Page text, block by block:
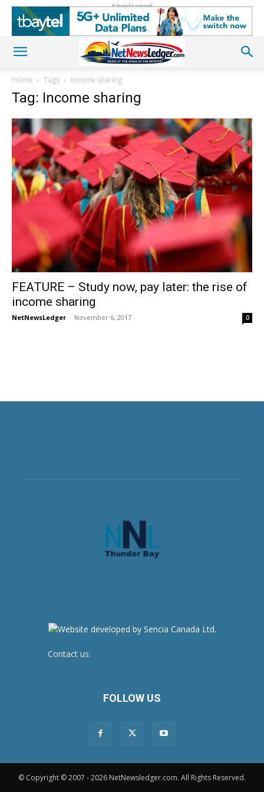
Advertisement
Home Tags Income sharing
Tag: Income sharing
FEATURE – Study now, pay later: the rise of
income sharing
NetNewsLedger - November 6, 2017 0
Contact us:
FOLLOW US
© Copyright © 2007 - 2026 NetNewsledger.com. All Rights Reserved.